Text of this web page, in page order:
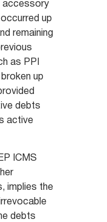
accessory
up
remaining
as PPI
up
debts
active
ICMS
implies the
debts